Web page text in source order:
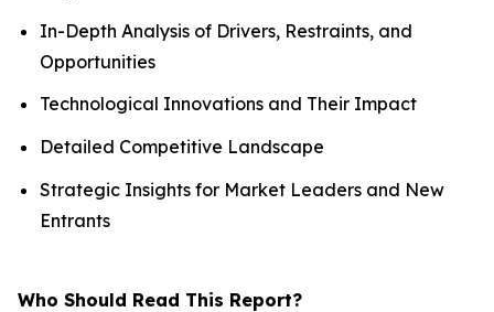
In-Depth Analysis of Drivers, Restraints, and
Opportunities
Technological Innovations and Their Impact
Detailed Competitive Landscape
Strategic Insights for Market Leaders and New
Entrants
Who Should Read This Report?